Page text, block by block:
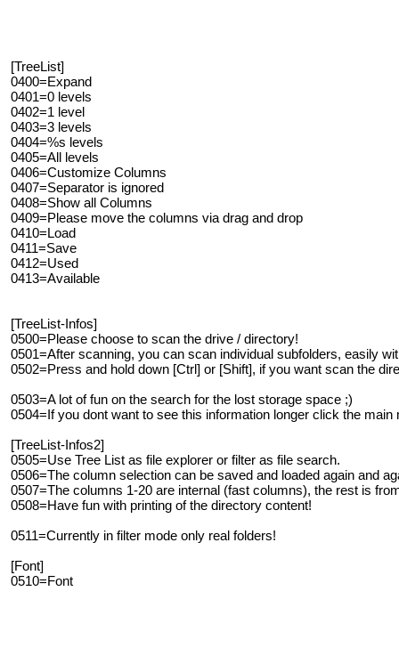
[TreeList]
0400=Expand
0401=0 levels
0402=1 level
0403=3 levels
0404=%s levels
0405=All levels
0406=Customize Columns
0407=Separator is ignored
0408=Show all Columns
0409=Please move the columns via drag and drop
0410=Load
0411=Save
0412=Used
0413=Available
[TreeList-Infos]
0500=Please choose to scan the drive / directory!
0501=After scanning, you can scan individual subfolders, easily
0502=Press and hold down [Ctrl] or [Shift], if you want scan the
0503=A lot of fun on the search for the lost storage space ;)
0504=If you dont want to see this information longer click the main
[TreeList-Infos2]
0505=Use Tree List as file explorer or filter as file search.
0506=The column selection can be saved and loaded again and
0507=The columns 1-20 are internal (fast columns), the rest is
0508=Have fun with printing of the directory content!
0511=Currently in filter mode only real folders!
[Font]
0510=Font